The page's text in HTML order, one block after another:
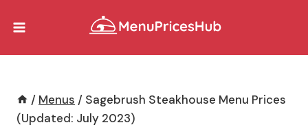
/ Menus / Sagebrush Steakhouse Menu Prices
(Updated: July 2023)